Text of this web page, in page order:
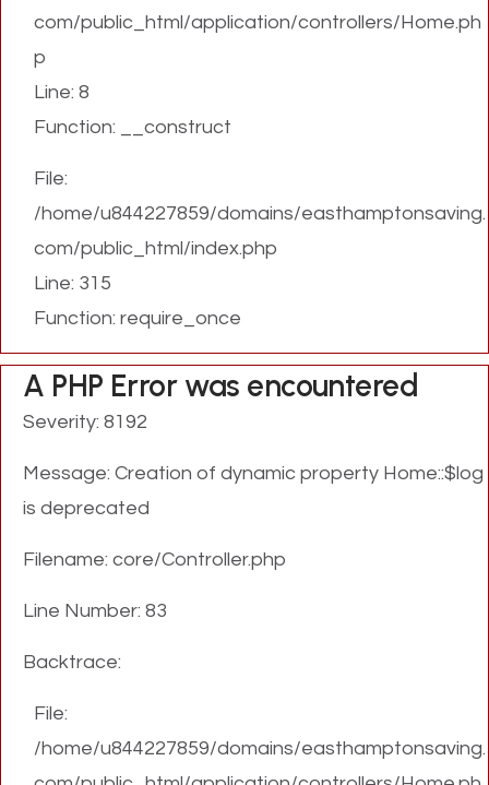
com/public_html/application/controllers/Home.ph
p
Line: 8
Function: __construct
File:
/home/u844227859/domains/easthamptonsaving.
com/public_html/index.php
Line: 315
Function: require_once
A PHP Error was encountered
Severity: 8192
Message: Creation of dynamic property Home::$log
is deprecated
Filename: core/Controller.php
Line Number: 83
Backtrace:
File:
/home/u844227859/domains/easthamptonsaving.